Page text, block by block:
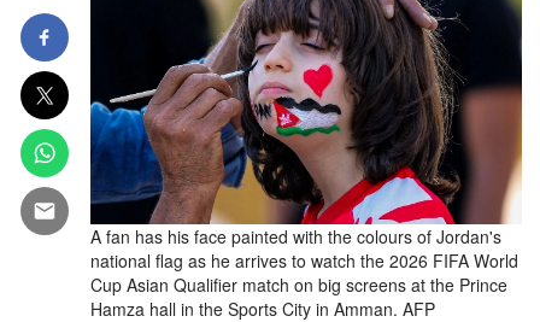
A fan has his face painted with the colours of Jordan's
national flag as he arrives to watch the 2026 FIFA World
Cup Asian Qualifier match on big screens at the Prince
Hamza hall in the Sports City in Amman. AFP